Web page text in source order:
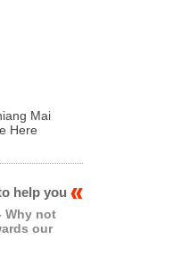
Mai
Here
help you
Why not
our